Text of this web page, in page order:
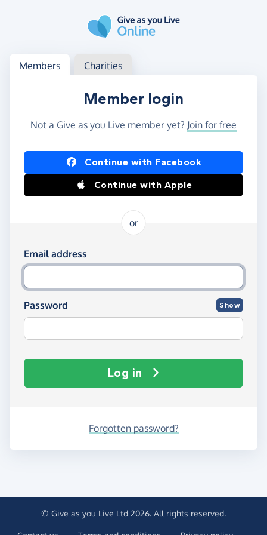
Log in
Access your member or charity account
Members Charities
Member login
Not a Give as you Live member yet? Join for free
Log in using Facebook or Apple
Continue with Facebook
Continue with Apple
or
Log in using your email and password
Email address
Password Show
Log in
Forgotten password?
© Give as you Live Ltd 2026. All rights reserved.